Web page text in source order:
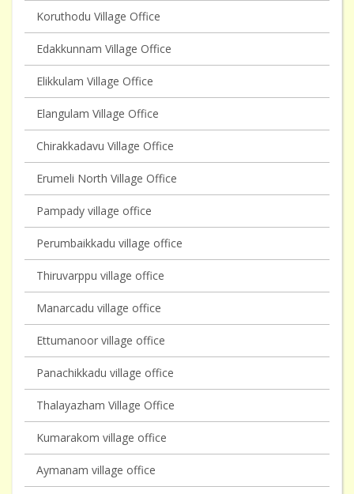
Koruthodu Village Office
Edakkunnam Village Office
Elikkulam Village Office
Elangulam Village Office
Chirakkadavu Village Office
Erumeli North Village Office
Pampady village office
Perumbaikkadu village office
Thiruvarppu village office
Manarcadu village office
Ettumanoor village office
Panachikkadu village office
Thalayazham Village Office
Kumarakom village office
Aymanam village office